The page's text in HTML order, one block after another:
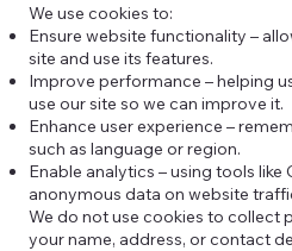
We use cookies to:
Ensure website functionality –
site and use its features.
Improve performance – helping
use our site so we can improve it.
Enhance user experience –
such as language or region.
Enable analytics – using tools
anonymous data on website
We do not use cookies to collect
your name, address, or contact